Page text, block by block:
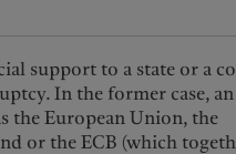
support to a state or a
In the former case, an
the European Union, the
or the ECB (which